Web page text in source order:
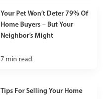
Your Pet Won’t Deter 79% Of
Home Buyers – But Your
Neighbor’s Might
7 min read
Tips For Selling Your Home